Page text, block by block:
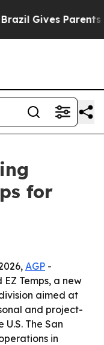
Gives Parents
for
AGP -
Temps, a new
aimed at
and project-
The San
in